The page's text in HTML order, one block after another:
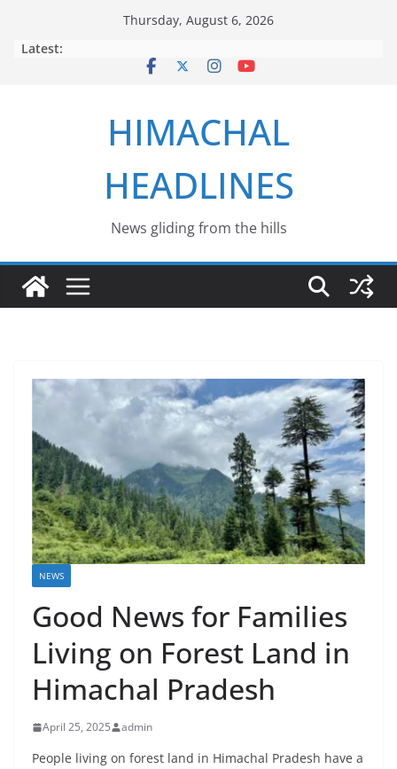
Thursday, August 6, 2026
Latest:
HIMACHAL
HEADLINES
News gliding from the hills
NEWS
Good News for Families
Living on Forest Land in
Himachal Pradesh
April 25, 2025 admin
People living on forest land in Himachal Pradesh have a